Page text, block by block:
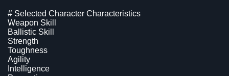
# Selected Character Characteristics
Weapon Skill
Ballistic Skill
Strength
Toughness
Agility
Intelligence